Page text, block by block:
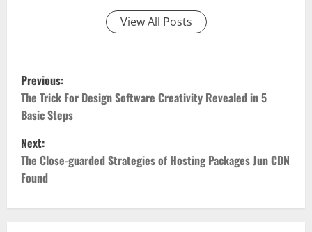
View All Posts
P
o
s
t
n
Previous:
The Trick For Design Software Creativity Revealed in 5
Basic Steps
Next:
The Close-guarded Strategies of Hosting Packages Jun CDN
Found